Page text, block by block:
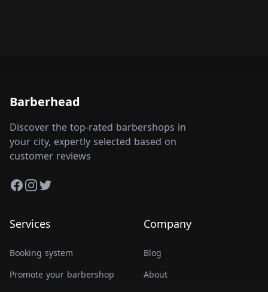
Barberhead
Discover the top-rated barbershops in
your city, expertly selected based on
customer reviews
Facebook
Instagram
Twitter
Services
Booking system
Promote your barbershop
Company
Blog
About